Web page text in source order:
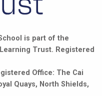
is part of the
Trust. Registered
Office: The Cai
Quays, North Shields,